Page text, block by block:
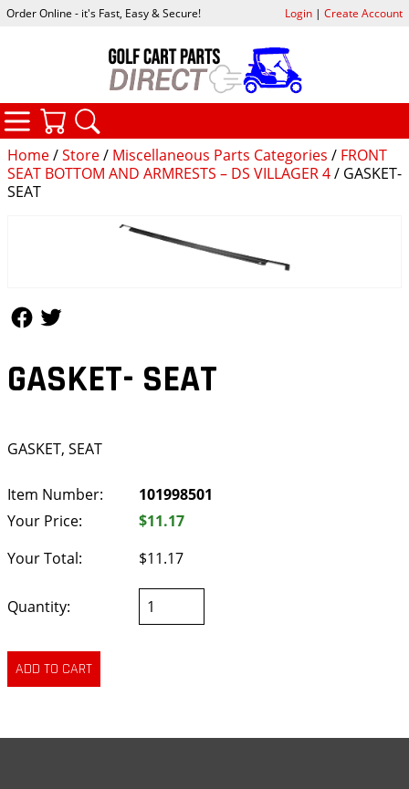
Home/Store/ Miscellaneous Parts Categories / FRONT
SEAT BOTTOM AND ARMRESTS – DS VILLAGER 4/ GASKET-
SEAT
GASKET- SEAT
GASKET, SEAT
Item Number:
101998501
Your Price:
$11.17
Your Total:
$11.17
Quantity:
Order Online - it's Fast, Easy & Secure! Login| Create Account
CATEGORIES